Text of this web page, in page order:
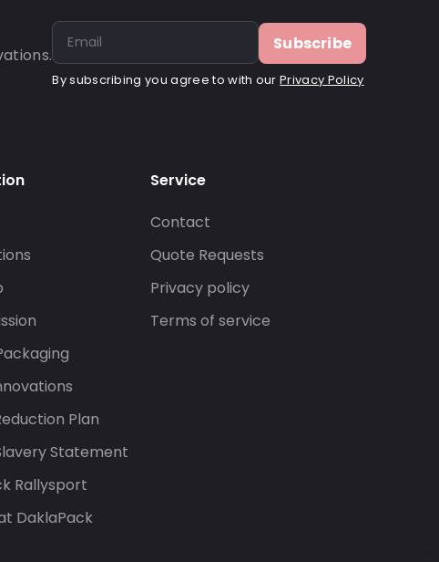
Subscribe
By subscribing you agree to with ourPrivacy Policy
Plan
Statement
Rallysport
DaklaPack
Service
Contact
Quote Requests
Privacy policy
Terms of service